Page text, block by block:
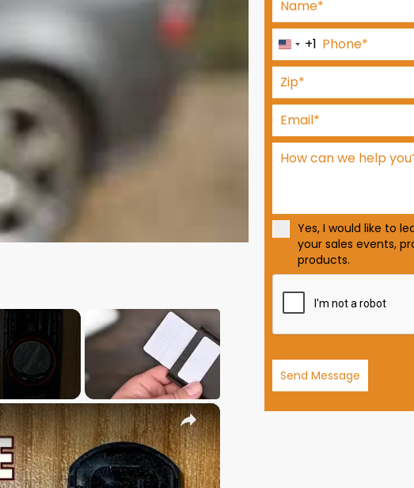
×
U
n
i
t
e
d
S
t
e
+
1
+1
Yes, I would like to
your sales events,
products.
Send Message